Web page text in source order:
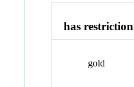
has restriction
gold